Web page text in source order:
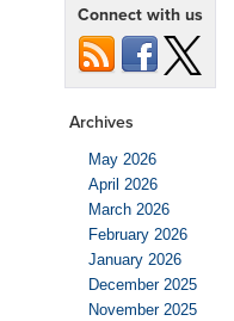
Connect with us
Archives
May 2026
April 2026
March 2026
February 2026
January 2026
December 2025
November 2025